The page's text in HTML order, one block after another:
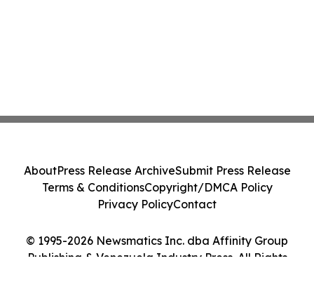
© 1995-2026 Newsmatics Inc. dba Affinity Group
Publishing & Venezuela Industry Press. All Rights
AboutPress Release ArchiveSubmit Press Release
Terms & ConditionsCopyright/DMCA Policy
Privacy PolicyContact